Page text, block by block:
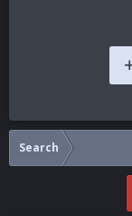
Search